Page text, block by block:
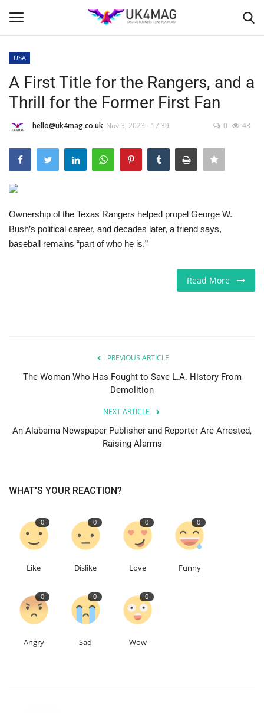
Home
Business Platform
London
Classified ads
United Kingdom
Business & Economy
Technology
Company Directory
Restaurants
About
Contact
USA
A First Title for the Rangers, and a
Thrill for the Former First Fan
hello@uk4mag.co.uk Nov 3, 2023 - 17:39 0 48
Ownership of the Texas Rangers helped propel George W.
Bush’s political career, and decades later, a friend says,
baseball remains “part of who he is.”
Read More
PREVIOUS ARTICLE
The Woman Who Has Fought to Save L.A. History From
Demolition
NEXT ARTICLE
An Alabama Newspaper Publisher and Reporter Are Arrested,
Raising Alarms
WHAT'S YOUR REACTION?
0
Like
0
Dislike
0
Love
0
Funny
0
Angry
0
Sad
0
Wow